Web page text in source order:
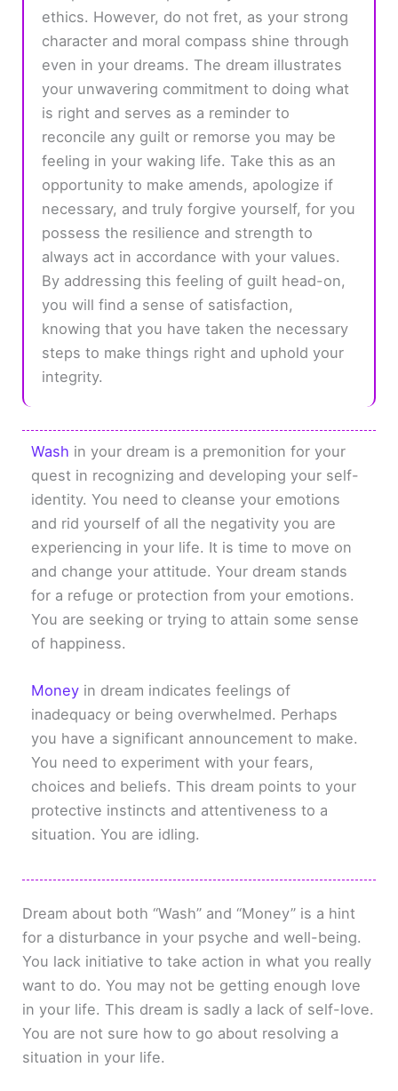
ethics. However, do not fret, as your strong
character and moral compass shine through
even in your dreams. The dream illustrates
your unwavering commitment to doing what
is right and serves as a reminder to
reconcile any guilt or remorse you may be
feeling in your waking life. Take this as an
opportunity to make amends, apologize if
necessary, and truly forgive yourself, for you
possess the resilience and strength to
always act in accordance with your values.
By addressing this feeling of guilt head-on,
you will find a sense of satisfaction,
knowing that you have taken the necessary
steps to make things right and uphold your
integrity.
Wash in your dream is a premonition for your
quest in recognizing and developing your self-
identity. You need to cleanse your emotions
and rid yourself of all the negativity you are
experiencing in your life. It is time to move on
and change your attitude. Your dream stands
for a refuge or protection from your emotions.
You are seeking or trying to attain some sense
of happiness.
Money in dream indicates feelings of
inadequacy or being overwhelmed. Perhaps
you have a significant announcement to make.
You need to experiment with your fears,
choices and beliefs. This dream points to your
protective instincts and attentiveness to a
situation. You are idling.
Dream about both “Wash” and “Money” is a hint
for a disturbance in your psyche and well-being.
You lack initiative to take action in what you really
want to do. You may not be getting enough love
in your life. This dream is sadly a lack of self-love.
You are not sure how to go about resolving a
situation in your life.